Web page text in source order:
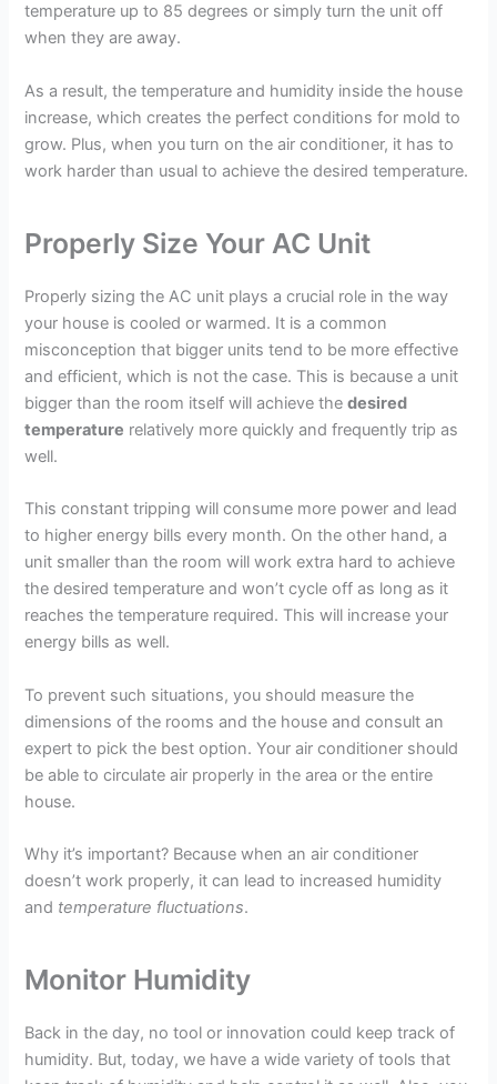
temperature up to 85 degrees or simply turn the unit off
when they are away.
As a result, the temperature and humidity inside the house
increase, which creates the perfect conditions for mold to
grow. Plus, when you turn on the air conditioner, it has to
work harder than usual to achieve the desired temperature.
Properly Size Your AC Unit
Properly sizing the AC unit plays a crucial role in the way
your house is cooled or warmed. It is a common
misconception that bigger units tend to be more effective
and efficient, which is not the case. This is because a unit
bigger than the room itself will achieve thedesired
temperature relatively more quickly and frequently trip as
well.
This constant tripping will consume more power and lead
to higher energy bills every month. On the other hand, a
unit smaller than the room will work extra hard to achieve
the desired temperature and won’t cycle off as long as it
reaches the temperature required. This will increase your
energy bills as well.
To prevent such situations, you should measure the
dimensions of the rooms and the house and consult an
expert to pick the best option. Your air conditioner should
be able to circulate air properly in the area or the entire
house.
Why it’s important? Because when an air conditioner
doesn’t work properly, it can lead to increased humidity
and temperature fluctuations.
Monitor Humidity
Back in the day, no tool or innovation could keep track of
humidity. But, today, we have a wide variety of tools that